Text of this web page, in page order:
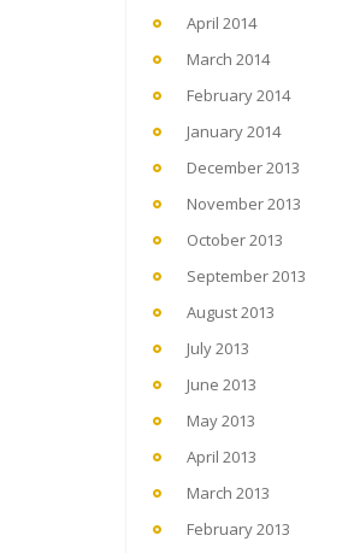
April 2014
March 2014
February 2014
January 2014
December 2013
November 2013
October 2013
September 2013
August 2013
July 2013
June 2013
May 2013
April 2013
March 2013
February 2013